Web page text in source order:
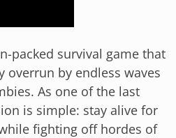
packed survival game that
overrun by endless waves
As one of the last
is simple: stay alive for
fighting off hordes of